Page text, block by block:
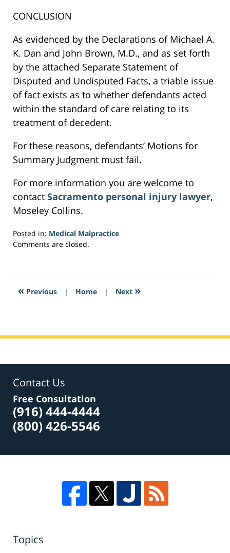
CONCLUSION
As evidenced by the Declarations of Michael A.
K. Dan and John Brown, M.D., and as set forth
by the attached Separate Statement of
Disputed and Undisputed Facts, a triable issue
of fact exists as to whether defendants acted
within the standard of care relating to its
treatment of decedent.
For these reasons, defendants’ Motions for
Summary Judgment must fail.
For more information you are welcome to
contact Sacramento personal injury lawyer,
Moseley Collins.
Posted in: Medical Malpractice
Updated:
2017
6:18
Comments are closed.
« Previous | Home | Next »
Contact Us
Free Consultation
(916) 444-4444
(800) 426-5546
Topics